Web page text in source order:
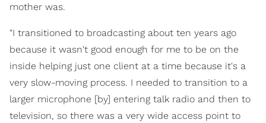
mother was.
"I transitioned to broadcasting about ten years ago
because it wasn't good enough for me to be on the
inside helping just one client at a time because it's a
very slow-moving process. I needed to transition to a
larger microphone [by] entering talk radio and then to
television, so there was a very wide access point to